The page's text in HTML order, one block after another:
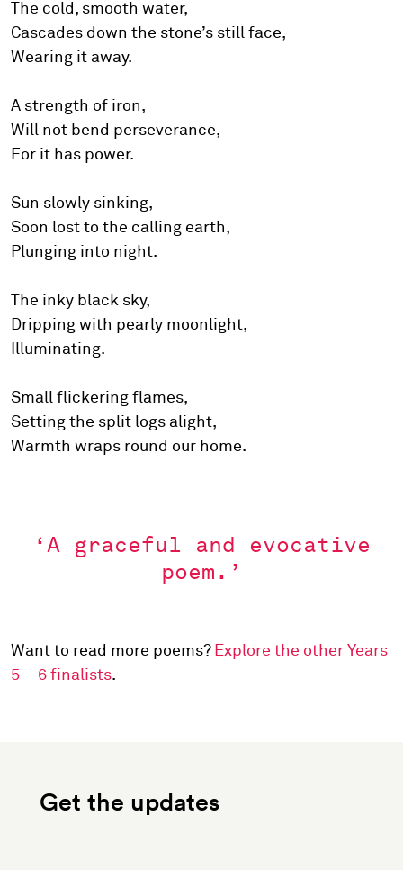
The cold, smooth water,
Cascades down the stone’s still face,
Wearing it away.
A strength of iron,
Will not bend perseverance,
For it has power.
Sun slowly sinking,
Soon lost to the calling earth,
Plunging into night.
The inky black sky,
Dripping with pearly moonlight,
Illuminating.
Small flickering flames,
Setting the split logs alight,
Warmth wraps round our home.
‘A graceful and evocative
poem.’
Want to read more poems? Explore the other Years
5 – 6 finalists.
Get the updates